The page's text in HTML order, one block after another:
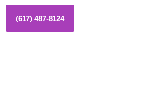
(617) 487-8124